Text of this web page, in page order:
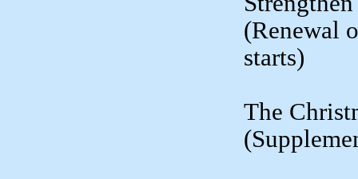
(Renewal
starts)
The